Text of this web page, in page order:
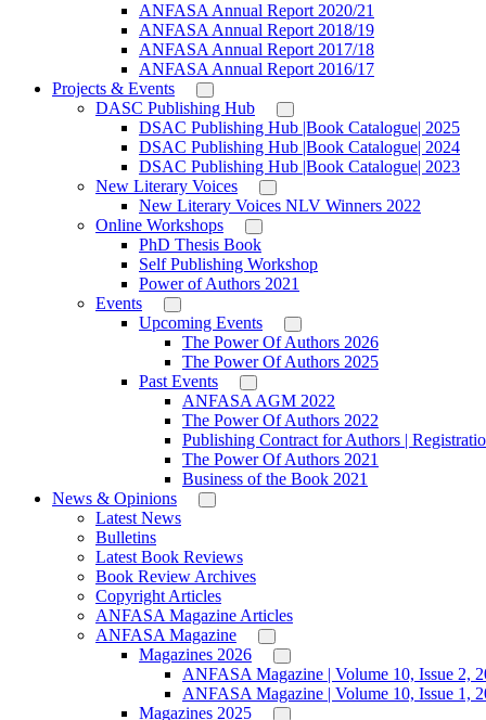
ANFASA Annual Report 2020/21
ANFASA Annual Report 2018/19
ANFASA Annual Report 2017/18
ANFASA Annual Report 2016/17
Projects & Events
DASC Publishing Hub
DSAC Publishing Hub |Book Catalogue| 2025
DSAC Publishing Hub |Book Catalogue| 2024
DSAC Publishing Hub |Book Catalogue| 2023
New Literary Voices
New Literary Voices NLV Winners 2022
Online Workshops
PhD Thesis Book
Self Publishing Workshop
Power of Authors 2021
Events
Upcoming Events
The Power Of Authors 2026
The Power Of Authors 2025
Past Events
ANFASA AGM 2022
The Power Of Authors 2022
Publishing Contract for Authors |
The Power Of Authors 2021
Business of the Book 2021
News & Opinions
Latest News
Bulletins
Latest Book Reviews
Book Review Archives
Copyright Articles
ANFASA Magazine Articles
ANFASA Magazine
Magazines 2026
ANFASA Magazine | Volume 10, Issue 2,
ANFASA Magazine | Volume 10, Issue 1,
Magazines 2025